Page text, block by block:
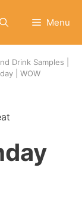
Menu
Drink Samples |
| WOW